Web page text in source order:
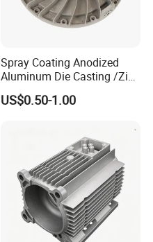
Spray Coating Anodized
Aluminum Die Casting /Zinc
Alloy Die Casting for LED
Street Lighting High Bay
US$0.50-1.00